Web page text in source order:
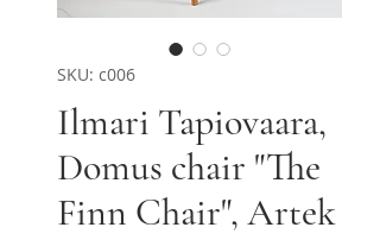
SKU: c006
Ilmari Tapiovaara,
Domus chair "The
Finn Chair", Artek